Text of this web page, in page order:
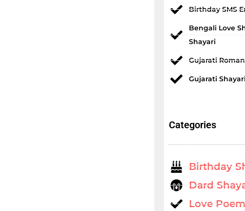
Birthday SMS
Bengali Love
Shayari
Gujarati
Gujarati Shayari
Categories
Birthday
Dard
Love